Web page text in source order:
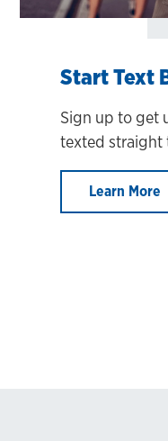
Start Text
Sign up to get
texted straight
Learn More